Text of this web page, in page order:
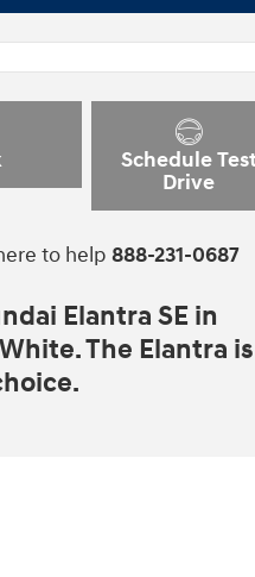
Schedule
Drive
to help 888-231-0687
Elantra SE in
The Elantra